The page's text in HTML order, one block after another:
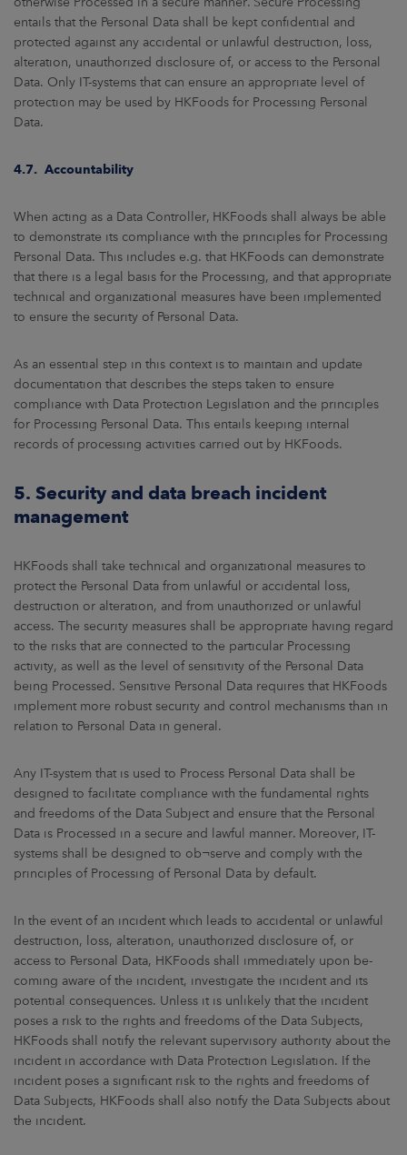
entails that the Personal Data shall be kept confidential and
protected against any accidental or unlawful destruction, loss,
alteration, unauthorized disclosure of, or access to the Personal
Data. Only IT-systems that can ensure an appropriate level of
protection may be used by HKFoods for Processing Personal
Data.
4.7. Accountability
When acting as a Data Controller, HKFoods shall always be able
to demonstrate its compliance with the principles for Processing
Personal Data. This includes e.g. that HKFoods can demonstrate
that there is a legal basis for the Processing, and that appropriate
technical and organizational measures have been implemented
to ensure the security of Personal Data.
As an essential step in this context is to maintain and update
documentation that describes the steps taken to ensure
compliance with Data Protection Legislation and the principles
for Processing Personal Data. This entails keeping internal
records of processing activities carried out by HKFoods.
5. Security and data breach incident
management
HKFoods shall take technical and organizational measures to
protect the Personal Data from unlawful or accidental loss,
destruction or alteration, and from unauthorized or unlawful
access. The security measures shall be appropriate having regard
to the risks that are connected to the particular Processing
activity, as well as the level of sensitivity of the Personal Data
being Processed. Sensitive Personal Data requires that HKFoods
implement more robust security and control mechanisms than in
relation to Personal Data in general.
Any IT-system that is used to Process Personal Data shall be
designed to facilitate compliance with the fundamental rights
and freedoms of the Data Subject and ensure that the Personal
Data is Processed in a secure and lawful manner. Moreover, IT-
systems shall be designed to ob¬serve and comply with the
principles of Processing of Personal Data by default.
In the event of an incident which leads to accidental or unlawful
destruction, loss, alteration, unauthorized disclosure of, or
access to Personal Data, HKFoods shall immediately upon be-
coming aware of the incident, investigate the incident and its
potential consequences. Unless it is unlikely that the incident
poses a risk to the rights and freedoms of the Data Subjects,
HKFoods shall notify the relevant supervisory authority about the
incident in accordance with Data Protection Legislation. If the
incident poses a significant risk to the rights and freedoms of
Data Subjects, HKFoods shall also notify the Data Subjects about
the incident.